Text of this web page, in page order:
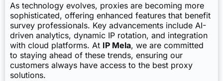
As technology evolves, proxies are becoming more
sophisticated, offering enhanced features that benefit
survey professionals. Key advancements include AI-
driven analytics, dynamic IP rotation, and integration
with cloud platforms. At IP Mela, we are committed
to staying ahead of these trends, ensuring our
customers always have access to the best proxy
solutions.